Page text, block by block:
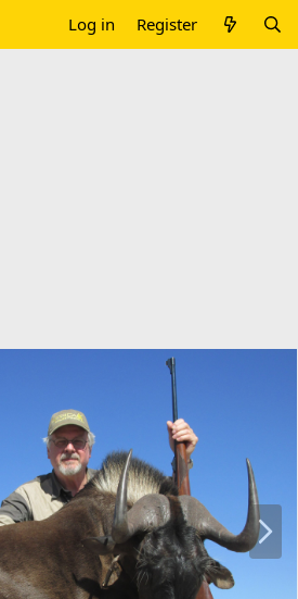
Log in Register
N
e
x